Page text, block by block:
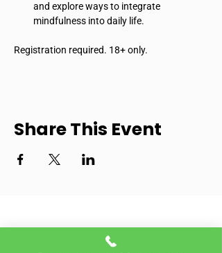
and explore ways to integrate
mindfulness into daily life.
Registration required. 18+ only.
Share This Event